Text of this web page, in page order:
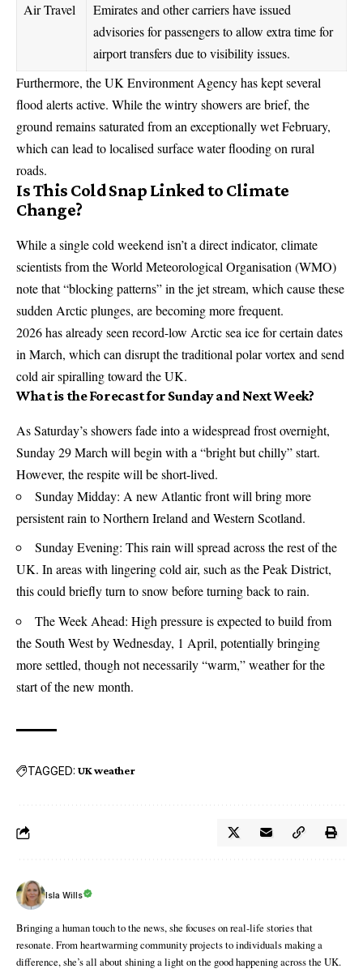
Air Travel
Emirates and other carriers have issued
advisories for passengers to allow extra time for
airport transfers due to visibility issues.
Furthermore, the UK Environment Agency has kept several
flood alerts active. While the wintry showers are brief, the
ground remains saturated from an exceptionally wet February,
which can lead to localised surface water flooding on rural
roads.
Is This Cold Snap Linked to Climate
Change?
While a single cold weekend isn’t a direct indicator, climate
scientists from the World Meteorological Organisation (WMO)
note that “blocking patterns” in the jet stream, which cause these
sudden Arctic plunges, are becoming more frequent.
2026 has already seen record-low Arctic sea ice for certain dates
in March, which can disrupt the traditional polar vortex and send
cold air spiralling toward the UK.
What is the Forecast for Sunday and Next Week?
As Saturday’s showers fade into a widespread frost overnight,
Sunday 29 March will begin with a “bright but chilly” start.
However, the respite will be short-lived.
Sunday Midday: A new Atlantic front will bring more
persistent rain to Northern Ireland and Western Scotland.
Sunday Evening: This rain will spread across the rest of the
UK. In areas with lingering cold air, such as the Peak District,
this could briefly turn to snow before turning back to rain.
The Week Ahead: High pressure is expected to build from
the South West by Wednesday, 1 April, potentially bringing
more settled, though not necessarily “warm,” weather for the
start of the new month.
TAGGED: UK weather
Isla Wills
Bringing a human touch to the news, she focuses on real-life stories that
resonate. From heartwarming community projects to individuals making a
difference, she’s all about shining a light on the good happening across the UK.